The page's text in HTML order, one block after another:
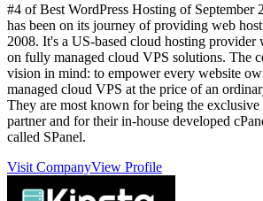
#4 of Best WordPress Hosting of September
has been on its journey of providing web
2008. It's a US-based cloud hosting
on fully managed cloud VPS solutions. The
vision in mind: to empower every website
managed cloud VPS at the price of an
They are most known for being the
partner and for their in-house developed
called SPanel.
Visit CompanyView Profile